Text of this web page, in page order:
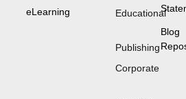
eLearning
Educational
Publishing
Corporate
Blog